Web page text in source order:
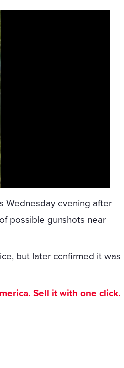
Wednesday evening after
possible gunshots near
but later confirmed it was
Sell it with one click.